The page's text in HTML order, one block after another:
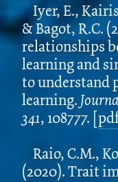
Iyer, E.,
& Bagot, R.C.
relationships
learning and
to understand
learning.
341, 108777. [
Raio, C.M.,
(2020). Trait